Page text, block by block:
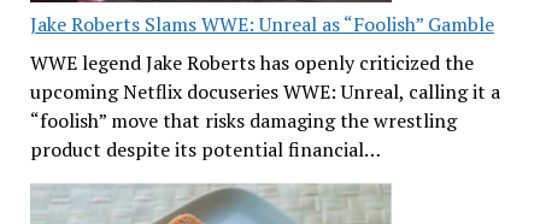
Jake Roberts Slams WWE: Unreal as “Foolish” Gamble
WWE legend Jake Roberts has openly criticized the
upcoming Netflix docuseries WWE: Unreal, calling it a
“foolish” move that risks damaging the wrestling
product despite its potential financial…